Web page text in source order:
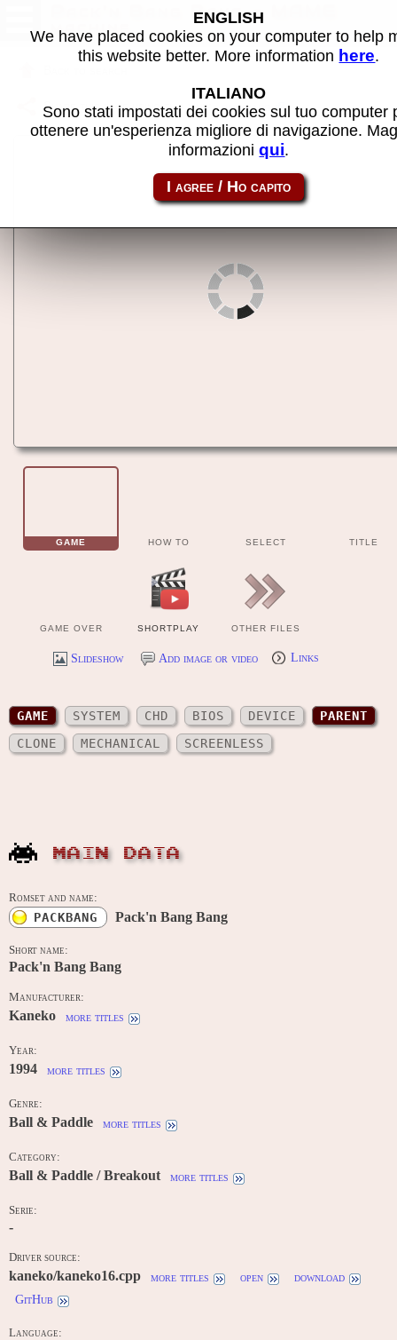
Pack'n Bang Bang - MAME
machine
Share this page using this link: packbang
GAME HOW TO SELECT TITLE
GAME OVER SHORTPLAY OTHER FILES
Slideshow Add image or video Links
GAME SYSTEM CHD BIOS DEVICE
PARENT
CLONE
MECHANICAL SCREENLESS
MAIN DATA
Romset and name:
PACKBANG Pack'n Bang Bang
Short name:
Pack'n Bang Bang
Manufacturer:
Kaneko more titles
Year:
1994 more titles
Genre:
Ball & Paddle more titles
Category:
Ball & Paddle / Breakout more titles
Serie:
-
Driver source:
kaneko/kaneko16.cpp more titles open
download
GitHub
Language:
ENGLISH
We have placed cookies on your computer to help
this website better. More information here.
ITALIANO
Sono stati impostati dei cookies sul tuo computer
ottenere un'esperienza migliore di navigazione.
informazioniqui.